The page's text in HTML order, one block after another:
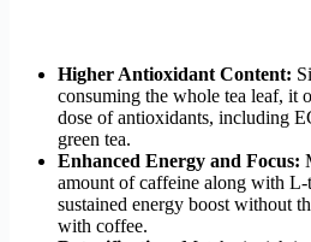
Higher Antioxidant Content:
consuming the whole tea leaf, it
dose of antioxidants, including
green tea.
Enhanced Energy and Focus:
amount of caffeine along with
sustained energy boost without
with coffee.